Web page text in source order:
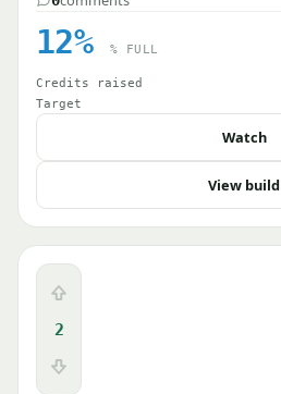
12% % FULL
Credits raised
Target
Watch
View build
Upvote
2
Downvote